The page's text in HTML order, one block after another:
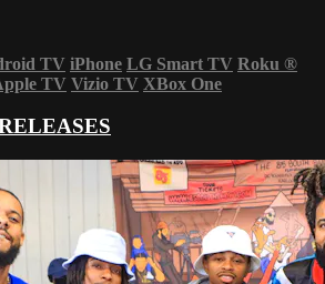
TV iPhone LG Smart TV Roku ®
TV Vizio TV XBox One